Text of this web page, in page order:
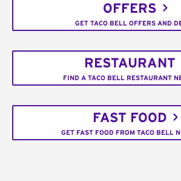
OFFERS
GET TACO BELL OFFERS AND
RESTAURANT
FIND A TACO BELL RESTAURANT
FAST FOOD
GET FAST FOOD FROM TACO BELL